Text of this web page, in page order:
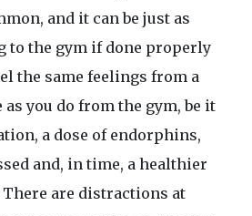
and it can be just as
to the gym if done properly
the same feelings from a
you do from the gym, be it
a dose of endorphins,
and, in time, a healthier
are distractions at